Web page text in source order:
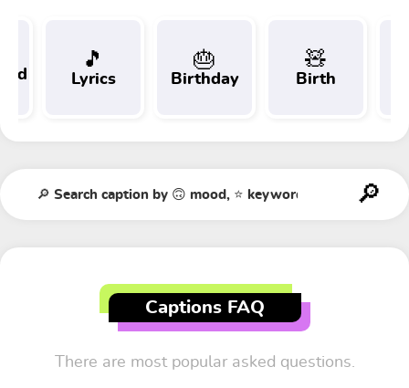
🎵
Lyrics
🎂
Birthday
🧸
Birth
Captions FAQ
There are most popular asked questions.